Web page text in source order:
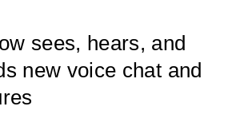
sees, hears, and
new voice chat and